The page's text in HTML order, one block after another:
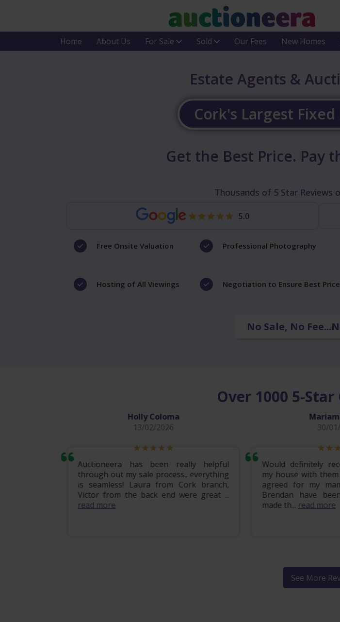
Home About Us For Sale Sold Our Fees New Homes
Estate Agents &
Cork's Largest
Get the Best Price. Pay
Thousands of 5 Star Reviews
5.0
Free Onsite Valuation Professional Photography
Hosting of All Viewings Negotiation to Ensure Best Price
No Sale, No
Over 1000 5-
Holly Coloma
13/02/2026
Auctioneera has been really helpful
through out my sale process.. everything
is seamless! Laura from Cork branch,
Victor from the back end were great ...
read more
Mariam
30/01/
Would definitely
my house with them
agreed for my
Brendan have
made th...read more
See More